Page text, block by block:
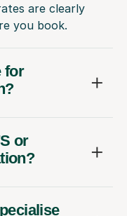
are clearly
you book.
for
or